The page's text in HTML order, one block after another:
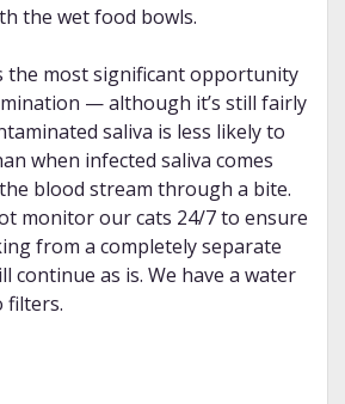
the wet food bowls.
the most significant opportunity
— although it’s still fairly
saliva is less likely to
when infected saliva comes
blood stream through a bite.
monitor our cats 24/7 to ensure
from a completely separate
continue as is. We have a water
filters.